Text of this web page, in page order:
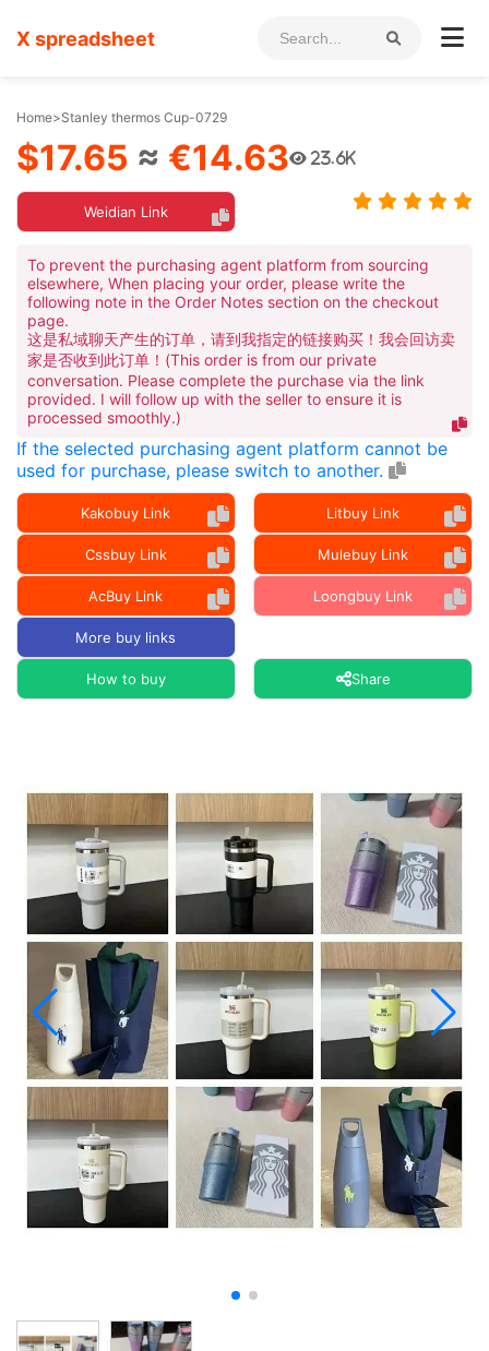
X spreadsheet
Home>Stanley thermos Cup-0729
$17.65 ≈ €14.63 23.6K
Weidian Link
To prevent the purchasing agent platform from sourcing
elsewhere, When placing your order, please write the
following note in the Order Notes section on the checkout
page.
这是私域聊天产生的订单，请到我指定的链接购买！我会回访卖
家是否收到此订单！(This order is from our private
conversation. Please complete the purchase via the link
provided. I will follow up with the seller to ensure it is
processed smoothly.)
If the selected purchasing agent platform cannot be
used for purchase, please switch to another.
Kakobuy Link Litbuy Link
Cssbuy Link Mulebuy Link
AcBuy Link Loongbuy Link
More buy links
How to buy Share